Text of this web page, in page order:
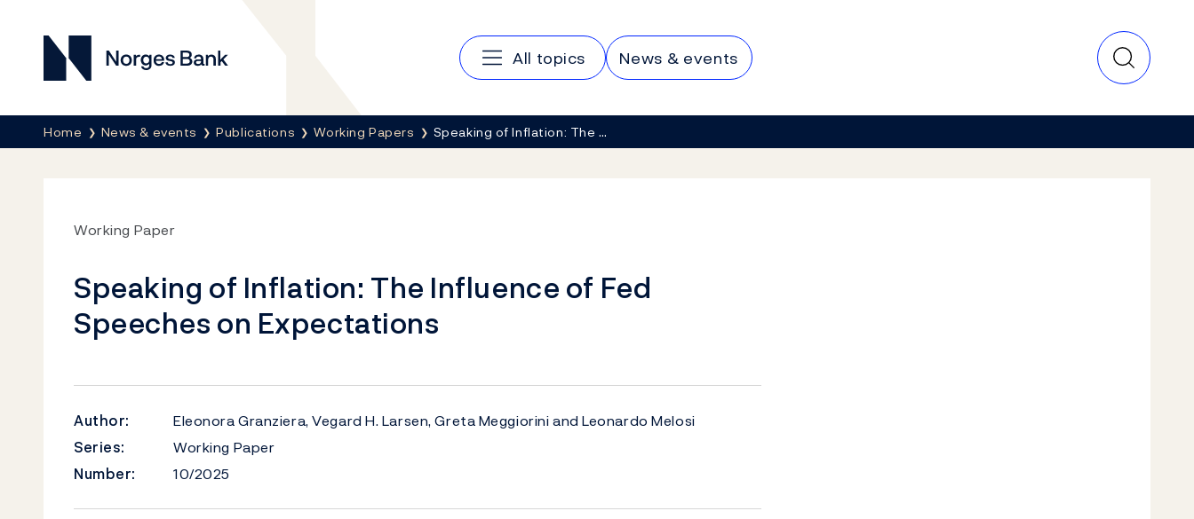
Norges Bank
Main navigation
All topics News & events
Breadcrumb
Home News & events Publications Working Papers Speaking of Inflation: The …
Working Paper
Speaking of Inflation: The Influence of Fed
Speeches on Expectations
Author:
Eleonora Granziera, Vegard H. Larsen, Greta Meggiorini and Leonardo Melosi
Series:
Working Paper
Number:
10/2025